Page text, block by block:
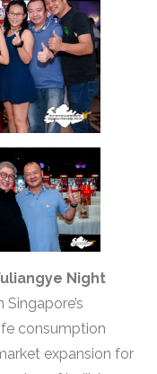
Night
consumption
expansion for